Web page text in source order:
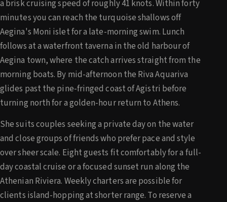
a brisk cruising speed of roughly 41 knots. Within forty
minutes you can reach the turquoise shallows off
Aegina's Moni islet for a late-morning swim. Lunch
follows at a waterfront taverna in the old harbour of
Aegina town, where the catch arrives straight from the
morning boats. By mid-afternoon the Riva Aquariva
glides past the pine-fringed coast of Agistri before
turning north for a golden-hour return to Athens.
She suits couples seeking a private day on the water
and close groups of friends who prefer pace and style
over sheer scale. Eight guests fit comfortably for a full-
day coastal cruise or a focused sunset run along the
Athenian Riviera. Weekly charters are possible for
clients island-hopping at shorter range. To reserve a